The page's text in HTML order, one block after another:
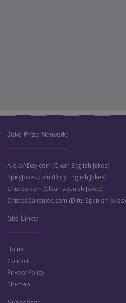
Joke Prize Network:
AJokeADay.com (Clean English Jokes)
SpicyJokes.com (Dirty English Jokes)
Chistes.com (Clean Spanish Jokes)
ChistesCalientes.com (Dirty Spanish Jokes)
Site Links:
Home
Contact
Privacy Policy
Sitemap